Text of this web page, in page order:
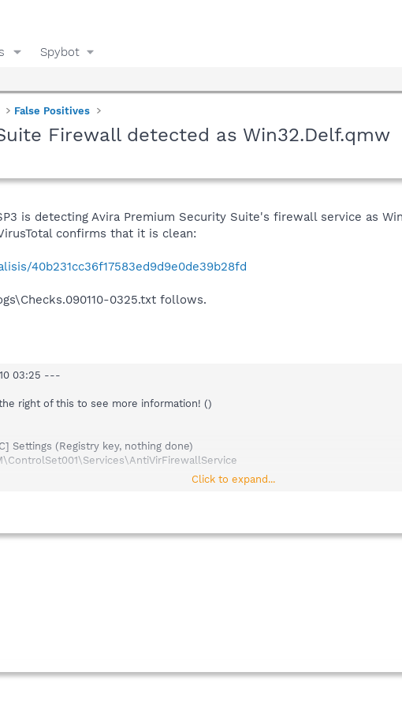
Spybot
False Positives
Firewall detected as Win32.Delf.qmw
is detecting Avira Premium Security Suite's firewall service as
confirms that it is clean:
40b231cc36f17583ed9d9e0de39b28fd
0325.txt follows.
03:25 ---
right of this to see more information! ()
Settings (Registry key, nothing done)
1.6.0 (build: 20080729) ---
Click to expand...